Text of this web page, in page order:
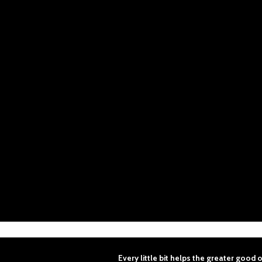
Every little bit helps the greater good